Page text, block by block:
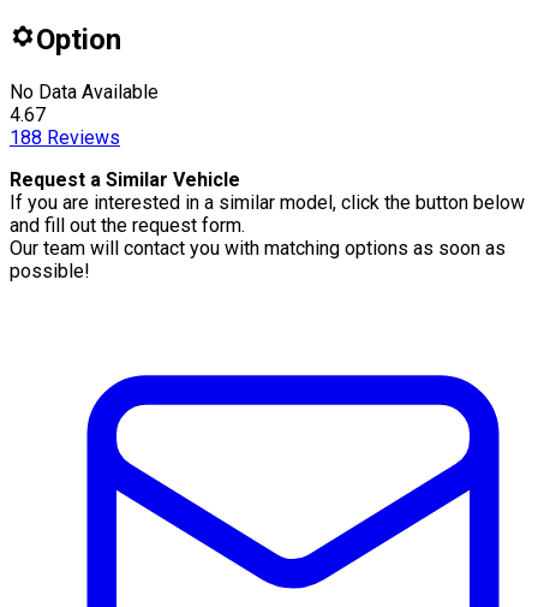
Option
No Data Available
4.67
188 Reviews
Request a Similar Vehicle
If you are interested in a similar model, click the button below
and fill out the request form.
Our team will contact you with matching options as soon as
possible!